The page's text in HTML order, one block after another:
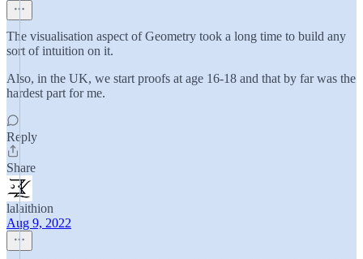
The visualisation aspect of Geometry took a long time to build any
sort of intuition on it.
Also, in the UK, we start proofs at age 16-18 and that by far was the
hardest part for me.
Reply
Share
lalaithion
Aug 9, 2022